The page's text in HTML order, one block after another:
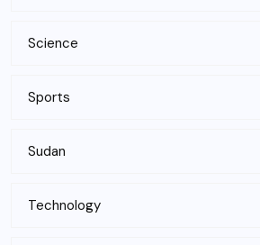
Science
Sports
Sudan
Technology